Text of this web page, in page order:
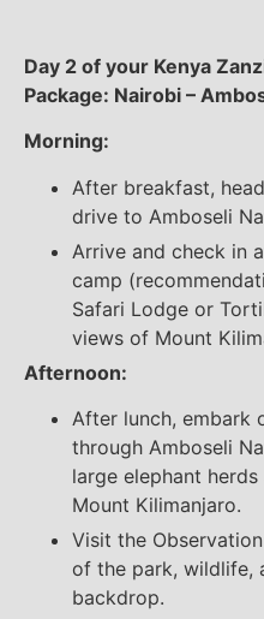
Day 2 of your Kenya
Package: Nairobi –
Morning:
After breakfast,
drive to Amboseli
Arrive and check in
camp
Safari Lodge or
views of Mount
Afternoon:
After lunch, embark
through Amboseli
large elephant
Mount Kilimanjaro.
Visit the
of the park, wildlife,
backdrop.